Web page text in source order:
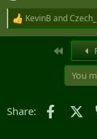
R
e
s
KevinB and
You
Share: